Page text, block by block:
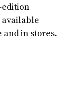
edition
available
and in stores.